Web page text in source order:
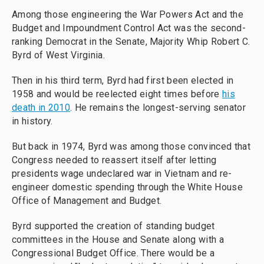
Among those engineering the War Powers Act and the
Budget and Impoundment Control Act was the second-
ranking Democrat in the Senate, Majority Whip Robert C.
Byrd of West Virginia.
Then in his third term, Byrd had first been elected in
1958 and would be reelected eight times before his
death in 2010. He remains the longest-serving senator
in history.
But back in 1974, Byrd was among those convinced that
Congress needed to reassert itself after letting
presidents wage undeclared war in Vietnam and re-
engineer domestic spending through the White House
Office of Management and Budget.
Byrd supported the creation of standing budget
committees in the House and Senate along with a
Congressional Budget Office. There would be a